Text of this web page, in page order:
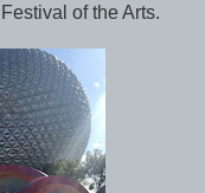
of the Arts.